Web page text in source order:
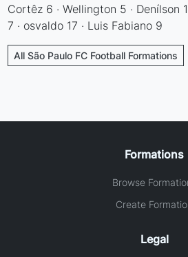
Cortêz 6 · Wellington 5 · Denílson
7 · osvaldo 17 · Luis Fabiano 9
All São Paulo FC Football Formations
Formations
Browse
Create
Legal